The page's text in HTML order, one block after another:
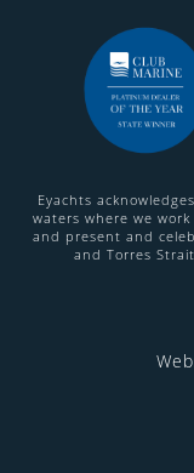
Eyachts
waters where we
and present and
and Torres